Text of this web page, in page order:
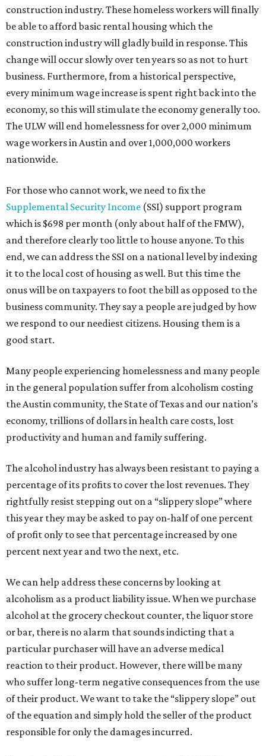
construction industry. These homeless workers will finally
be able to afford basic rental housing which the
construction industry will gladly build in response. This
change will occur slowly over ten years so as not to hurt
business. Furthermore, from a historical perspective,
every minimum wage increase is spent right back into the
economy, so this will stimulate the economy generally too.
The ULW will end homelessness for over 2,000 minimum
wage workers in Austin and over 1,000,000 workers
nationwide.
For those who cannot work, we need to fix the
Supplemental Security Income (SSI) support program
which is $698 per month (only about half of the FMW),
and therefore clearly too little to house anyone. To this
end, we can address the SSI on a national level by indexing
it to the local cost of housing as well. But this time the
onus will be on taxpayers to foot the bill as opposed to the
business community. They say a people are judged by how
we respond to our neediest citizens. Housing them is a
good start.
Many people experiencing homelessness and many people
in the general population suffer from alcoholism costing
the Austin community, the State of Texas and our nation’s
economy, trillions of dollars in health care costs, lost
productivity and human and family suffering.
The alcohol industry has always been resistant to paying a
percentage of its profits to cover the lost revenues. They
rightfully resist stepping out on a “slippery slope” where
this year they may be asked to pay on-half of one percent
of profit only to see that percentage increased by one
percent next year and two the next, etc.
We can help address these concerns by looking at
alcoholism as a product liability issue. When we purchase
alcohol at the grocery checkout counter, the liquor store
or bar, there is no alarm that sounds indicting that a
particular purchaser will have an adverse medical
reaction to their product. However, there will be many
who suffer long-term negative consequences from the use
of their product. We want to take the “slippery slope” out
of the equation and simply hold the seller of the product
responsible for only the damages incurred.